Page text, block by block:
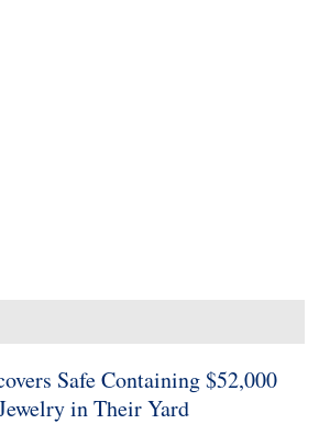
Safe Containing $52,000
in Their Yard